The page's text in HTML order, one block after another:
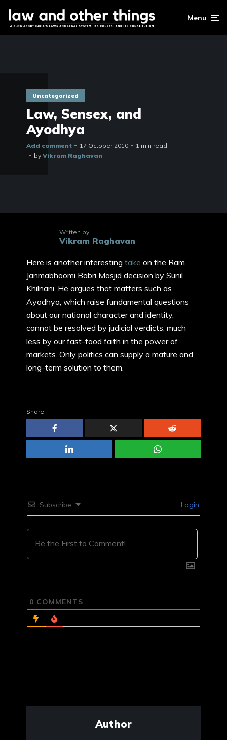
Menu
Uncategorized
Law, Sensex, and
Ayodhya
Add comment 17 October 2010
1 min read
by Vikram Raghavan
Written by
Vikram Raghavan
Here is another interesting take on the Ram
Janmabhoomi Babri Masjid decision by Sunil
Khilnani. He argues that matters such as
Ayodhya, which raise fundamental questions
about our national character and identity,
cannot be resolved by judicial verdicts, much
less by our fast-food faith in the power of
markets. Only politics can supply a mature and
long-term solution to them.
Share:
Subscribe Login
0 COMMENTS
Author